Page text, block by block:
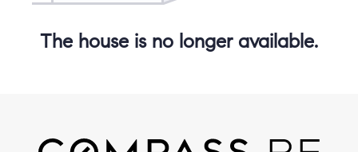
The house is no longer available.